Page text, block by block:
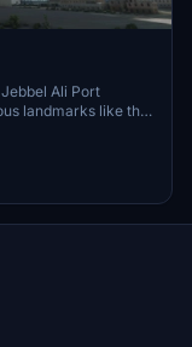
Ali Port
landmarks like the
on enhancing
for select
simmers.
a more immersive